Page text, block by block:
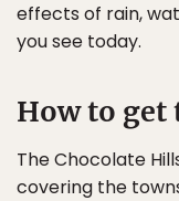
effects of rain,
you see today.
How to get
The Chocolate
covering the